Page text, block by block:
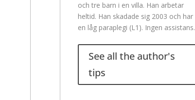
och tre barn i en villa. Han arbetar
heltid. Han skadade sig 2003 och har
en låg paraplegi (L1). Ingen assistans.
See all the author's
tips